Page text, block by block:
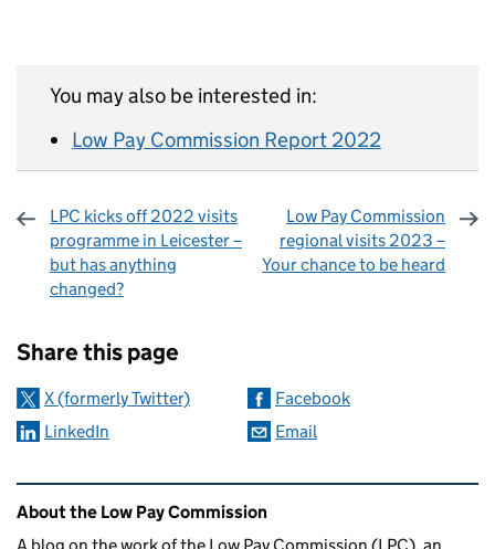
You may also be interested in:
Low Pay Commission Report 2022
LPC kicks off 2022 visits
programme in Leicester –
but has anything
changed?
Low Pay Commission
regional visits 2023 –
Your chance to be heard
Share this page
X (formerly Twitter)
Facebook
LinkedIn
Email
Related content and links
About the Low Pay Commission